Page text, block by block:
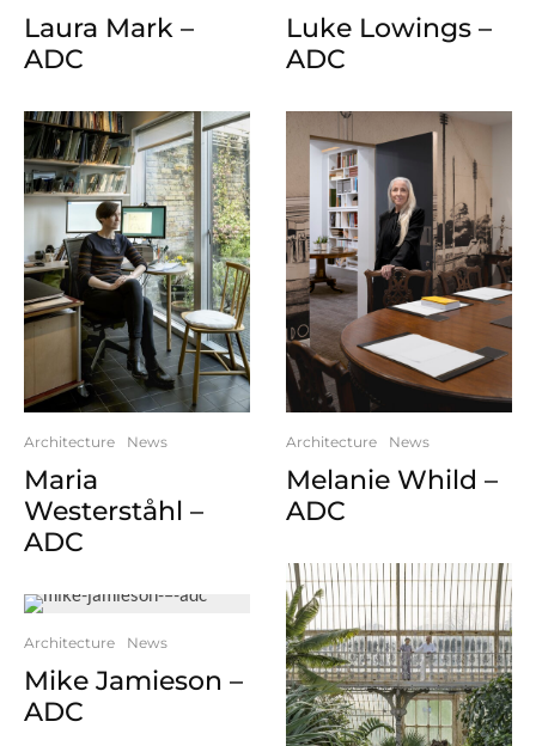
Laura Mark –
ADC
Architecture News
Maria
Westerståhl –
ADC
Architecture News
Mike Jamieson –
ADC
Luke Lowings –
ADC
Architecture News
Melanie Whild –
ADC